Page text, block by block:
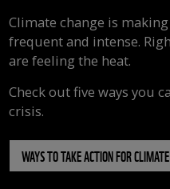
Climate change is
frequent and intense.
are feeling the heat.
Check out five ways you
crisis.
WAYS TO TAKE ACTION FOR CLIMATE